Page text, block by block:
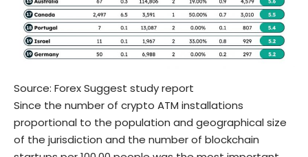
Source: Forex Suggest study report
Since the number of crypto ATM installations
proportional to the population and geographical size
of the jurisdiction and the number of blockchain